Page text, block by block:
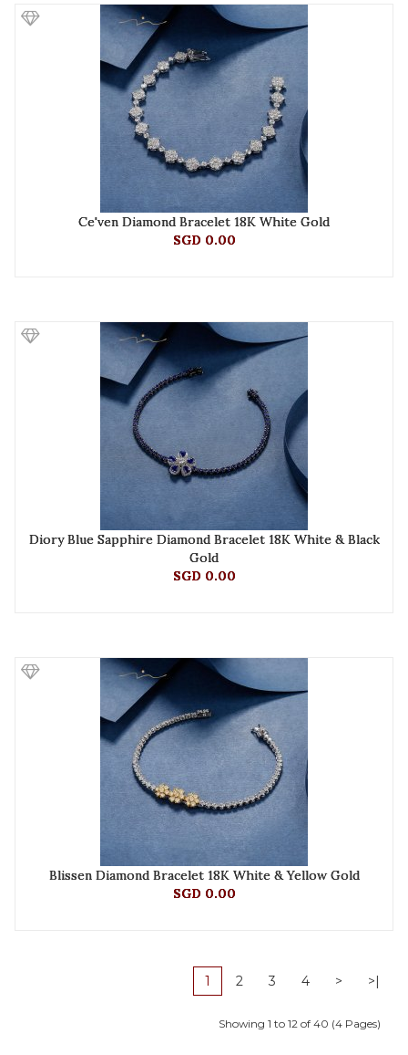
Ce'ven Diamond Bracelet 18K White Gold
SGD 0.00
Diory Blue Sapphire Diamond Bracelet 18K White & Black
Gold
SGD 0.00
Blissen Diamond Bracelet 18K White & Yellow Gold
SGD 0.00
1 2 3 4 > >|
Showing 1 to 12 of 40 (4 Pages)